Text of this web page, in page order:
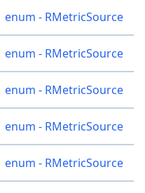
enum - RMetricSource
enum - RMetricSource
enum - RMetricSource
enum - RMetricSource
enum - RMetricSource